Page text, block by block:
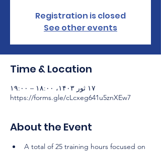
Registration is closed
See other events
Time & Location
۱۷ ثور ۱۴۰۳، ۱۸:۰۰ – ۱۹:۰۰
https://forms.gle/cLcxeg641u5znXEw7
About the Event
A total of 25 training hours focused on